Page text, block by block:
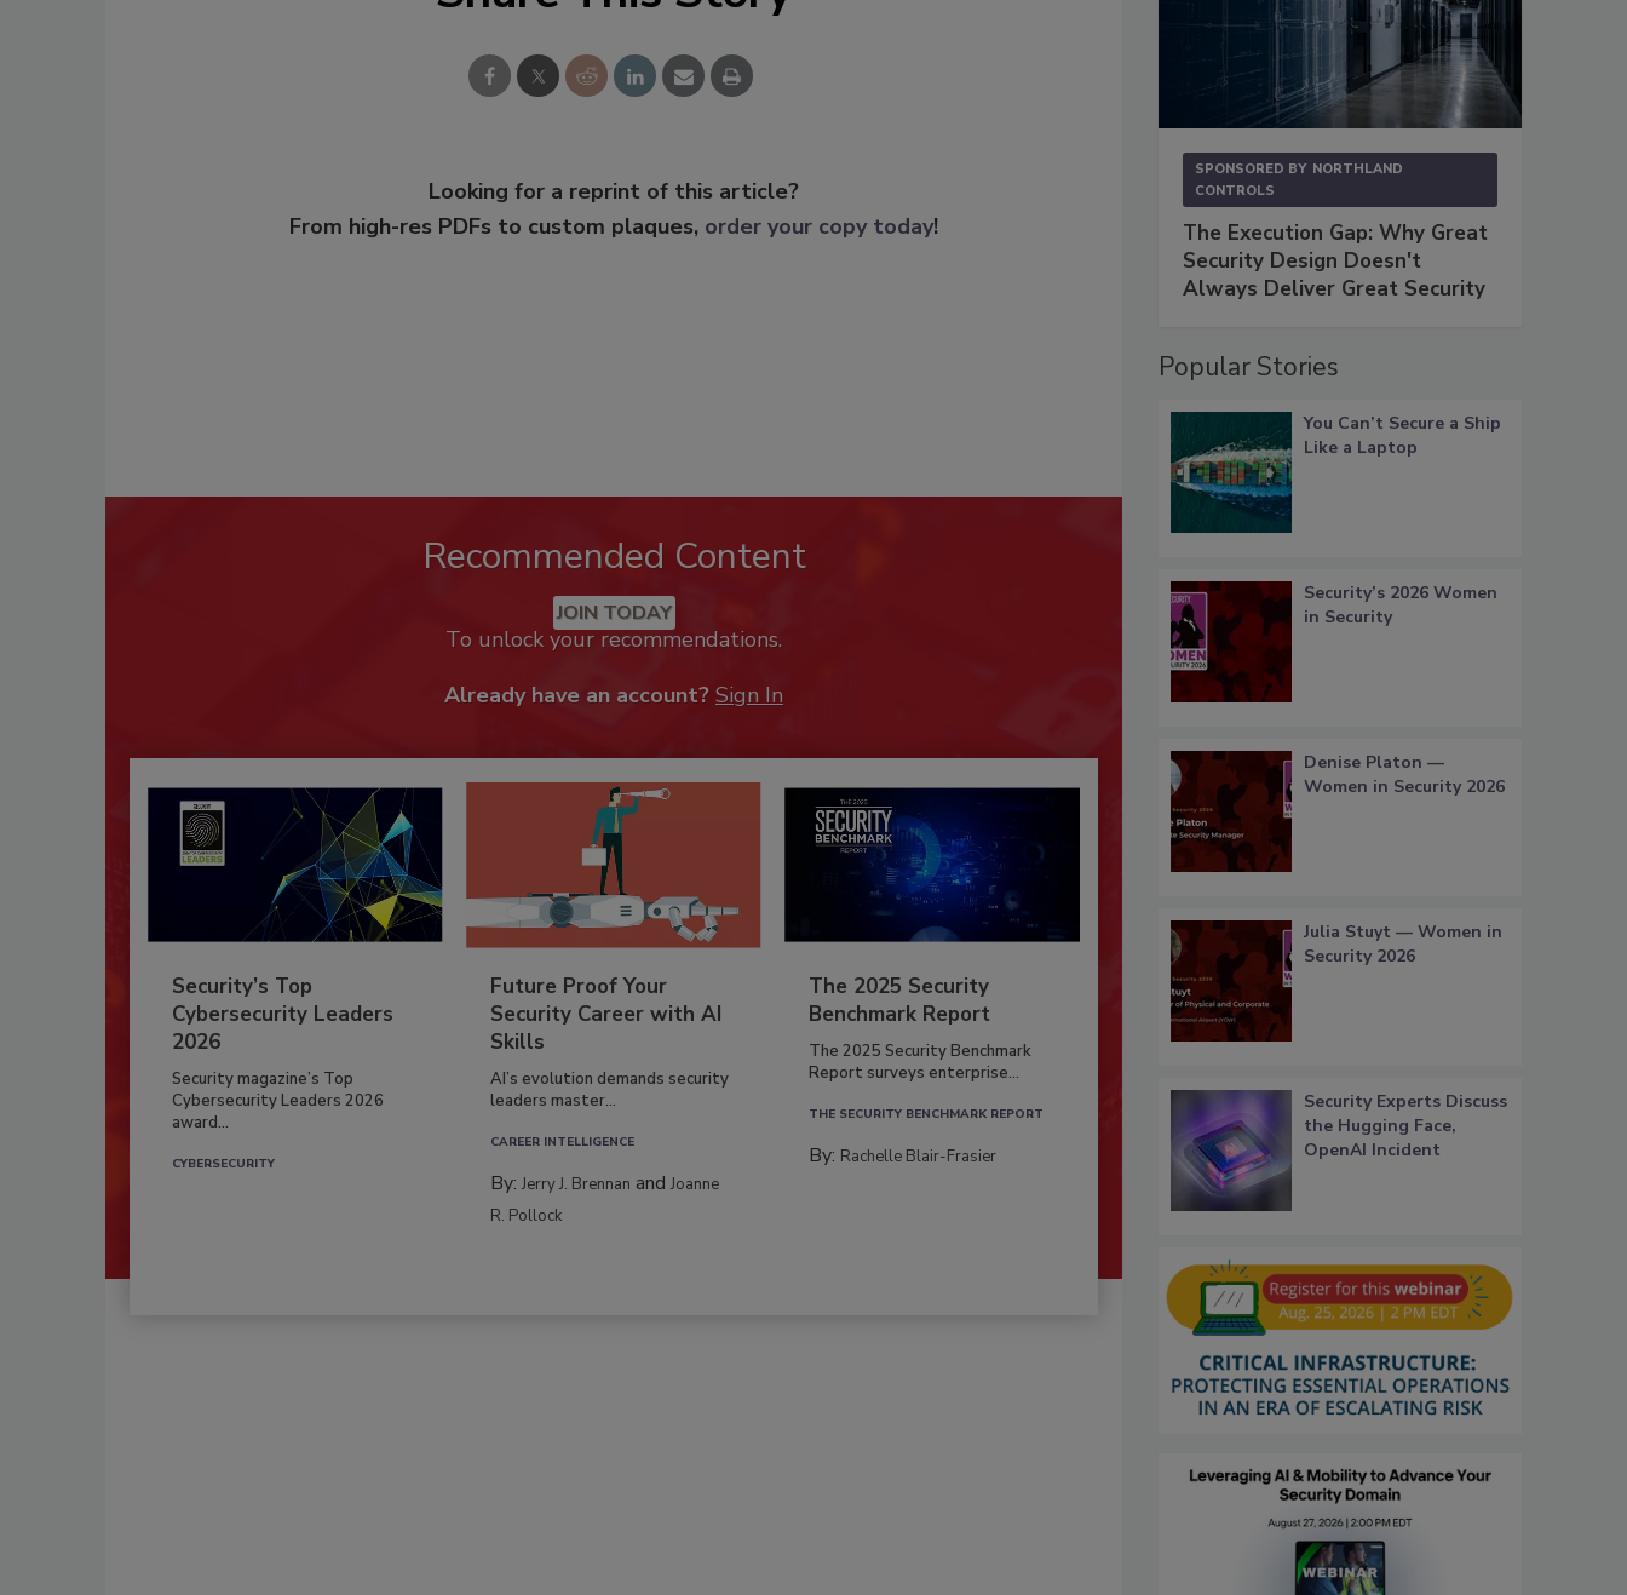
Looking for a reprint of this article?
From high-res PDFs to custom plaques, order your copy today!
Recommended Content
JOIN TODAY
To unlock your recommendations.
Already have an account? Sign In
Security’s Top
Cybersecurity Leaders
2026
Security magazine’s Top
Cybersecurity Leaders 2026
award...
CYBERSECURITY
Future Proof Your
Security Career with AI
Skills
AI’s evolution demands security
leaders master...
CAREER INTELLIGENCE
By:Jerry J. Brennan andJoanne
R. Pollock
The 2025 Security
Benchmark Report
The 2025 Security Benchmark
Report surveys enterprise...
THE SECURITY BENCHMARK REPORT
By: Rachelle Blair-Frasier
SPONSORED BY NORTHLAND
CONTROLS
The Execution Gap: Why Great
Security Design Doesn't
Always Deliver Great Security
Popular Stories
You Can’t Secure a Ship
Like a Laptop
Security’s 2026 Women
in Security
Denise Platon —
Women in Security 2026
Julia Stuyt — Women in
Security 2026
Security Experts Discuss
the Hugging Face,
OpenAI Incident